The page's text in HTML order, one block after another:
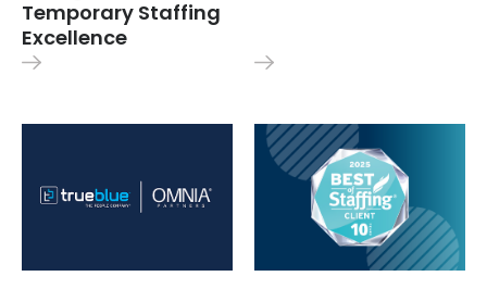
Temporary Staffing
Excellence